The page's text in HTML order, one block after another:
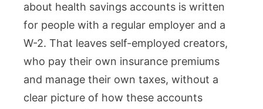
Complete
Guide
for
OnlyFans
Creators
about health savings accounts is written
for people with a regular employer and a
W-2. That leaves self-employed creators,
who pay their own insurance premiums
and manage their own taxes, without a
clear picture of how these accounts